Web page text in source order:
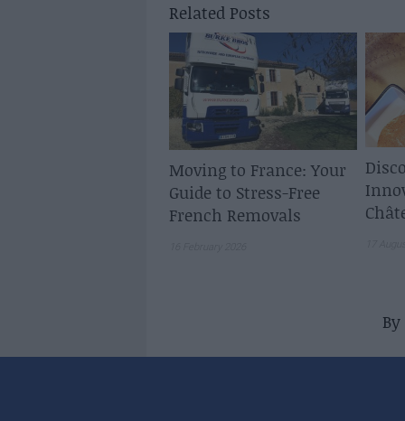
Related Posts
Moving to France: Your
Guide to Stress-Free
French Removals
By